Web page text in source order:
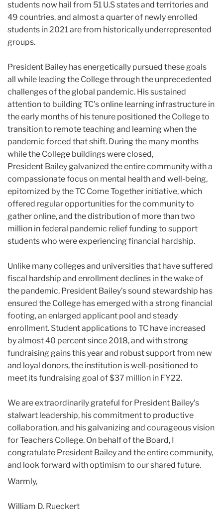
students now hail from 51 U.S states and territories and
49 countries, and almost a quarter of newly enrolled
students in 2021 are from historically underrepresented
groups.
President Bailey has energetically pursued these goals
all while leading the College through the unprecedented
challenges of the global pandemic. His sustained
attention to building TC’s online learning infrastructure in
the early months of his tenure positioned the College to
transition to remote teaching and learning when the
pandemic forced that shift. During the many months
while the College buildings were closed,
President Baileygalvanized the entire community with a
compassionate focus on mental health and well-being,
epitomized by the TC Come Together initiative, which
offered regular opportunities for the community to
gather online, and the distribution of more than two
million in federal pandemic relief funding to support
students who were experiencing financial hardship.
Unlike many colleges and universities that have suffered
fiscal hardship and enrollment declines in the wake of
the pandemic, President Bailey’s sound stewardship has
ensured the College has emerged with a strong financial
footing, an enlarged applicant pool and steady
enrollment. Student applications to TC have increased
by almost 40 percent since 2018, and with strong
fundraising gains this year and robust support from new
and loyal donors, the institution is well-positioned to
meet its fundraising goal of $37 million in FY22.
We are extraordinarily grateful for President Bailey’s
stalwart leadership, his commitment to productive
collaboration, and his galvanizing and courageous vision
for Teachers College. On behalf of the Board, I
congratulate President Baileyand the entire community,
and look forward with optimism to our shared future.
Warmly,
William D. Rueckert